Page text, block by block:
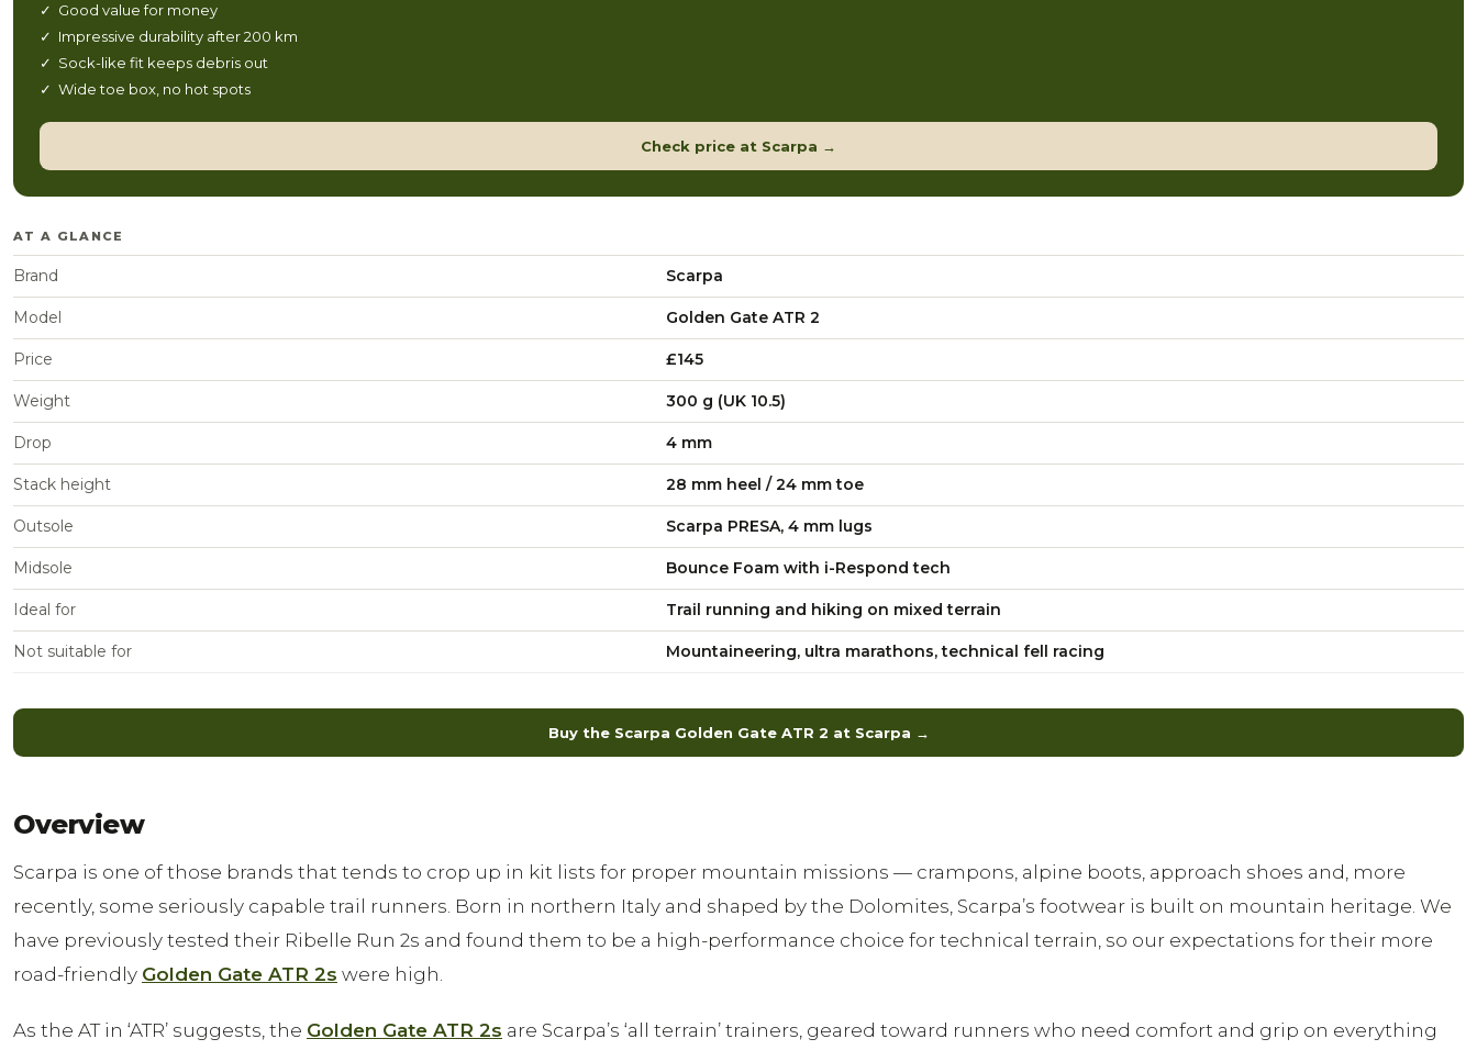
✓ Good value for money
✓ Impressive durability after 200 km
✓ Sock-like fit keeps debris out
✓ Wide toe box, no hot spots
Check price at Scarpa →
AT A GLANCE
Brand Scarpa
Model Golden Gate ATR 2
Price £145
Weight 300 g (UK 10.5)
Drop 4 mm
Stack height 28 mm heel / 24 mm toe
Outsole Scarpa PRESA, 4 mm lugs
Midsole Bounce Foam with i-Respond tech
Ideal for Trail running and hiking on mixed terrain
Not suitable for Mountaineering, ultra marathons, technical fell racing
Buy the Scarpa Golden Gate ATR 2 at Scarpa →
Overview
Scarpa is one of those brands that tends to crop up in kit lists for proper mountain missions — crampons, alpine boots, approach shoes and, more
recently, some seriously capable trail runners. Born in northern Italy and shaped by the Dolomites, Scarpa’s footwear is built on mountain heritage. We
have previously tested their Ribelle Run 2s and found them to be a high-performance choice for technical terrain, so our expectations for their more
road-friendly Golden Gate ATR 2s were high.
As the AT in ‘ATR’ suggests, the Golden Gate ATR 2s are Scarpa’s ‘all terrain’ trainers, geared toward runners who need comfort and grip on everything